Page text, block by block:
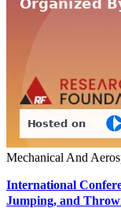
Mechanical And
International
Jumping, and